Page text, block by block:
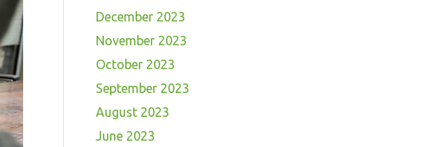
December 2023
November 2023
October 2023
September 2023
August 2023
June 2023